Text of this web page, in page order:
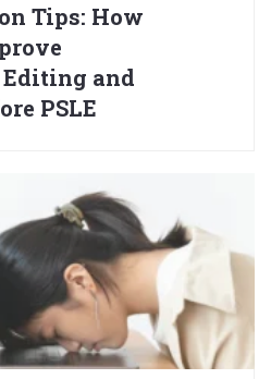
Tips: How
Editing and
PSLE